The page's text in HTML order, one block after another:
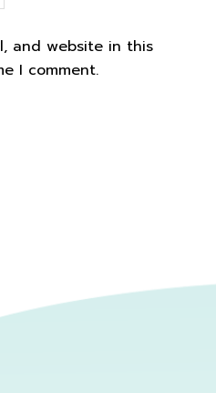
and website in this
I comment.